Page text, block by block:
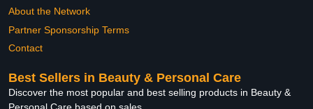
About the Network
Partner Sponsorship Terms
Contact
Best Sellers in Beauty & Personal Care
Discover the most popular and best selling products in Beauty &